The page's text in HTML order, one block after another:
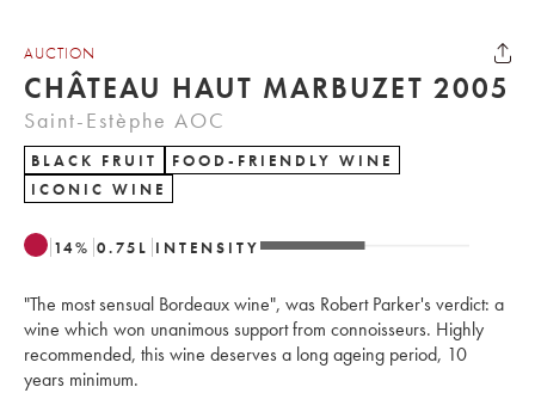
AUCTION
CHÂTEAU HAUT MARBUZET 2005
Saint-Estèphe AOC
BLACK FRUIT
FOOD-FRIENDLY WINE
ICONIC WINE
14% 0.75 L INTENSITY
"The most sensual Bordeaux wine", was Robert Parker's verdict: a
wine which won unanimous support from connoisseurs. Highly
recommended, this wine deserves a long ageing period, 10
years minimum.